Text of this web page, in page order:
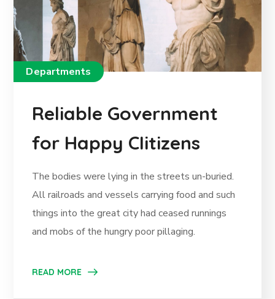
Departments
Reliable Government
for Happy CIitizens
The bodies were lying in the streets un-buried.
All railroads and vessels carrying food and such
things into the great city had ceased runnings
and mobs of the hungry poor pillaging.
READ MORE